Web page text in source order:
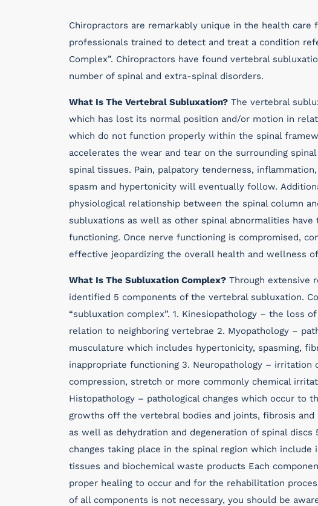
Chiropractors are remarkably unique in the health
professionals trained to detect and treat a condition
Complex”. Chiropractors have found vertebral
number of spinal and extra-spinal disorders.
What Is The Vertebral Subluxation? The vertebral
which has lost its normal position and/or motion in
which do not function properly within the spinal
accelerates the wear and tear on the surrounding
spinal tissues. Pain, palpatory tenderness,
spasm and hypertonicity will eventually follow.
physiological relationship between the spinal column
subluxations as well as other spinal abnormalities
functioning. Once nerve functioning is compromised,
effective jeopardizing the overall health and wellness
What Is The Subluxation Complex? Through extensive
identified 5 components of the vertebral subluxation.
“subluxation complex”. 1. Kinesiopathology – the loss
relation to neighboring vertebrae 2. Myopathology –
musculature which includes hypertonicity, spasming,
inappropriate functioning 3. Neuropathology –
compression, stretch or more commonly chemical
Histopathology – pathological changes which occur to
growths off the vertebral bodies and joints, fibrosis
as well as dehydration and degeneration of spinal
changes taking place in the spinal region which
tissues and biochemical waste products Each
proper healing to occur and for the rehabilitation
of all components is not necessary, you should be